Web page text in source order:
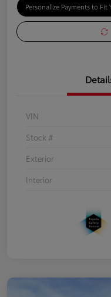
Personalize Payments to Fit
VIN
Stock #
Exterior
Interior